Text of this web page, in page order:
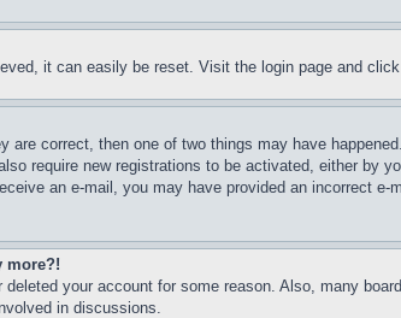
it can easily be reset. Visit the login page and click
are correct, then one of two things may have
require new registrations to be activated, either by
an e-mail, you may have provided an incorrect
more?!
your account for some reason. Also, many
in discussions.